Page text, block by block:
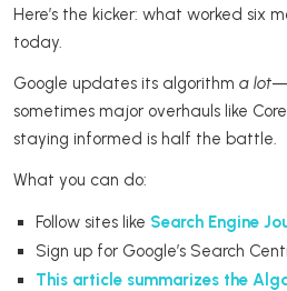
Here’s the kicker: what worked six
today.
Google updates its algorithm a lot
sometimes major overhauls like
staying informed is half the battle.
What you can do:
Follow sites like Search Engine
Sign up for Google’s Search
This article summarizes the